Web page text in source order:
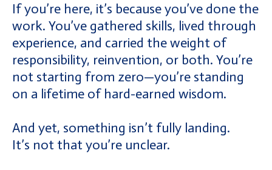
If you’re here, it’s because you’ve done the
work. You’ve gathered skills, lived through
experience, and carried the weight of
responsibility, reinvention, or both. You’re
not starting from zero—you’re standing
on a lifetime of hard-earned wisdom.
And yet, something isn’t fully landing.
It’s not that you’re unclear.